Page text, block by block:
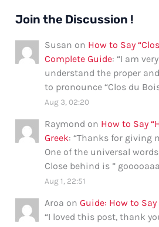
Join the Discussion !
Susan on How to Say
Complete Guide: “I am
understand the proper
to pronounce “Clos du
Aug 3, 02:20
Raymond on How to Say
Greek: “Thanks for giving
One of the universal
Close behind is ”
Aug 1, 22:51
Aroa onGuide: How to
“I loved this post, thank